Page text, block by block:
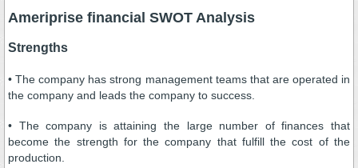
Ameriprise financial SWOT Analysis
Strengths
• The company has strong management teams that are operated in
the company and leads the company to success.
• The company is attaining the large number of finances that
become the strength for the company that fulfill the cost of the
production.